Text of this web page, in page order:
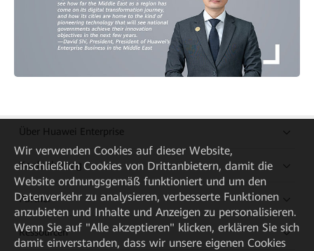
Über Huawei Enterprise
Kaufanleitung
Partner
Ressourcen
Wir verwenden Cookies auf dieser Website,
einschließlich Cookies von Drittanbietern, damit die
Website ordnungsgemäß funktioniert und um den
Datenverkehr zu analysieren, verbesserte Funktionen
anzubieten und Inhalte und Anzeigen zu personalisieren.
Wenn Sie auf "Alle akzeptieren" klicken, erklären Sie sich
damit einverstanden, dass wir unsere eigenen Cookies